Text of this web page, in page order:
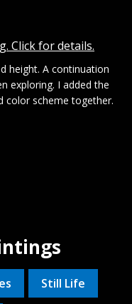
Click for details.
height. A continuation
exploring. I added the
color scheme together.
Still Life